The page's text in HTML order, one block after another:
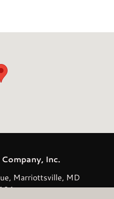
Inc.
Marriottsville, MD